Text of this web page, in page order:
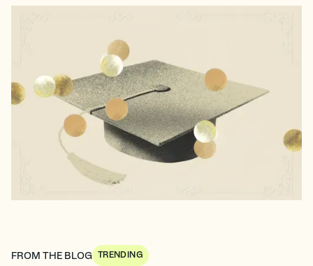
See all
See all
FROM THE BLOG TRENDING